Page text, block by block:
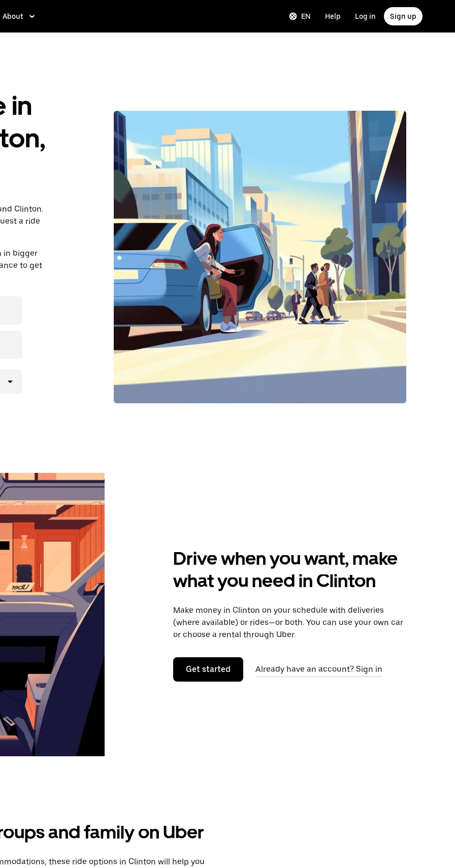
About EN Help Log in Sign up
in
Clinton.
a ride
in bigger
to get
Drive when you want, make
what you need in Clinton
Make money in Clinton on your schedule with deliveries
(where available) or rides—or both. You can use your own car
or choose a rental through Uber.
Get started Already have an account? Sign in
and family on Uber
these ride options in Clinton will help you